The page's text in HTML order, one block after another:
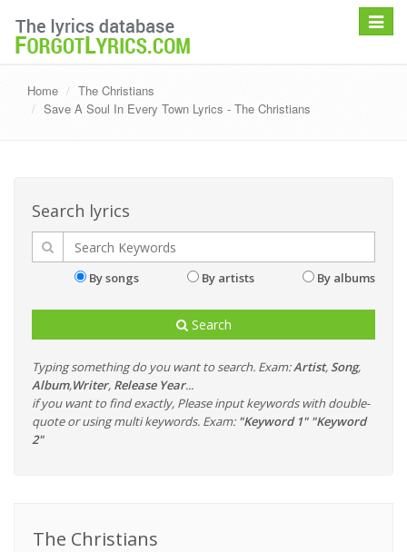
Toggle
Home
The Christians
Save A Soul In Every Town Lyrics - The Christians
Search lyrics
By songs By artists By albums
Search
Typing something do you want to search. Exam:Artist, Song,
Album,Writer, Release Year...
if you want to find exactly, Please input keywords with double-
quote or using multi keywords. Exam: "Keyword 1" "Keyword
2"
The Christians